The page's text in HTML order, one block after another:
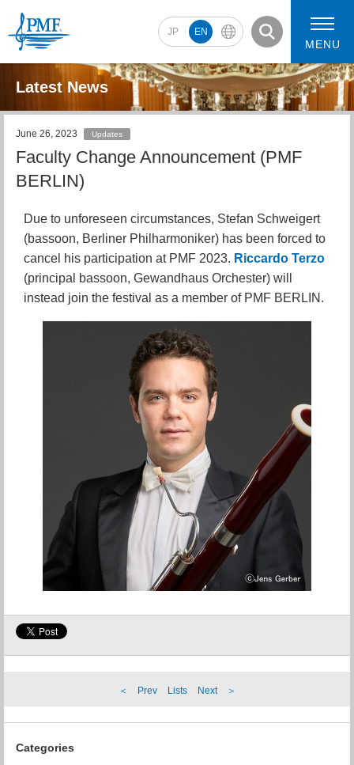
JP EN
MENU
Latest News
June 26, 2023 Updates
Faculty Change Announcement (PMF
BERLIN)
Due to unforeseen circumstances, Stefan Schweigert
(bassoon, Berliner Philharmoniker) has been forced to
cancel his participation at PMF 2023. Riccardo Terzo
(principal bassoon, Gewandhaus Orchester) will
instead join the festival as a member of PMF BERLIN.
＜ Prev Lists Next ＞
Categories